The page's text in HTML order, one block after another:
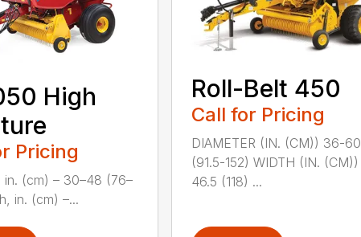
High
Pricing
in. (cm) – 30–48 (76–
in. (cm) –...
Roll-Belt 450
Call for Pricing
DIAMETER (IN. (CM)) 36-60
(91.5-152) WIDTH (IN. (CM))
46.5 (118) ...